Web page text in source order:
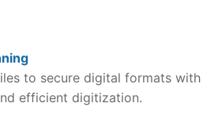
to secure digital formats
efficient digitization.